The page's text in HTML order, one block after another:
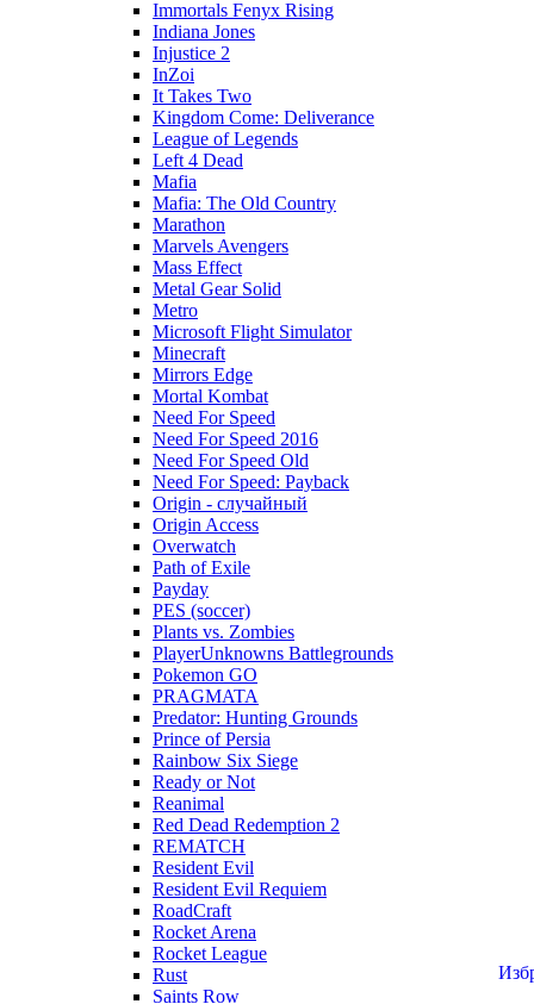
Immortals Fenyx Rising
Indiana Jones
Injustice 2
InZoi
It Takes Two
Kingdom Come: Deliverance
League of Legends
Left 4 Dead
Mafia
Mafia: The Old Country
Marathon
Marvels Avengers
Mass Effect
Metal Gear Solid
Metro
Microsoft Flight Simulator
Minecraft
Mirrors Edge
Mortal Kombat
Need For Speed
Need For Speed 2016
Need For Speed Old
Need For Speed: Payback
Origin - случайный
Origin Access
Overwatch
Path of Exile
Payday
PES (soccer)
Plants vs. Zombies
PlayerUnknowns Battlegrounds
Pokemon GO
PRAGMATA
Predator: Hunting Grounds
Prince of Persia
Rainbow Six Siege
Ready or Not
Reanimal
Red Dead Redemption 2
REMATCH
Resident Evil
Resident Evil Requiem
RoadCraft
Rocket Arena
Rocket League
Rust
Saints Row